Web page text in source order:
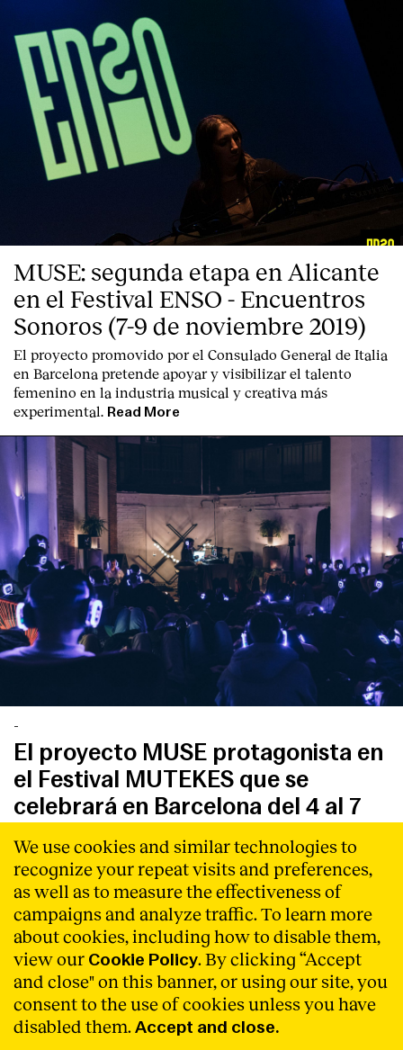
MUSE: segunda etapa en Alicante
en el Festival ENSO - Encuentros
Sonoros (7-9 de noviembre 2019)
El proyecto promovido por el Consulado General de Italia
en Barcelona pretende apoyar y visibilizar el talento
femenino en la industria musical y creativa más
experimental. Read More
-
El proyecto MUSE protagonista en
el Festival MUTEKES que se
celebrará en Barcelona del 4 al 7
de marzo de 2020
MUSE participará en esta edición con actuaciones en
vivo de artistas, workshops, mesas redondas y un
programa de residencias Read More
We use cookies and similar technologies to
recognize your repeat visits and preferences,
as well as to measure the effectiveness of
campaigns and analyze traffic. To learn more
about cookies, including how to disable them,
view our Cookie Policy. By clicking “Accept
and close" on this banner, or using our site, you
consent to the use of cookies unless you have
disabled them. Accept and close.